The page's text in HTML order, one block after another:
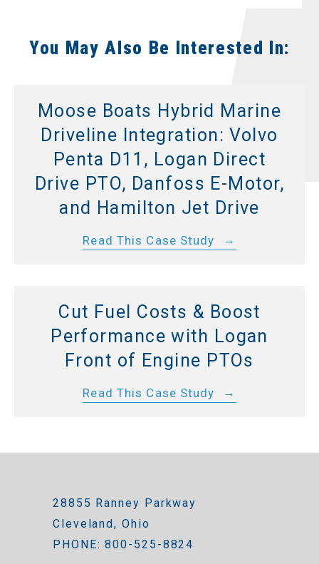
You May Also Be Interested In:
Moose Boats Hybrid Marine
Driveline Integration: Volvo
Penta D11, Logan Direct
Drive PTO, Danfoss E-Motor,
and Hamilton Jet Drive
Read This Case Study
Cut Fuel Costs & Boost
Performance with Logan
Front of Engine PTOs
Read This Case Study
28855 Ranney Parkway
Cleveland, Ohio
PHONE: 800-525-8824